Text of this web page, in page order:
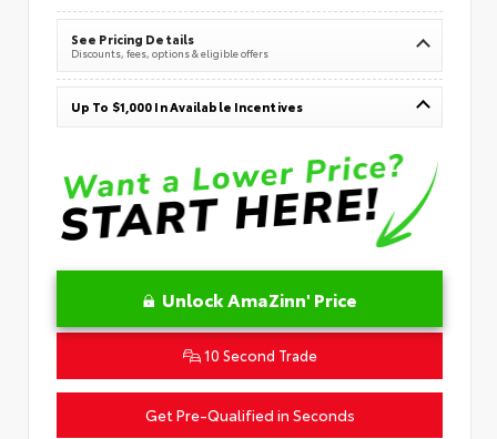
See Pricing Details
Discounts, fees, options & eligible offers
Up To $1,000 In Available Incentives
Unlock AmaZinn' Price
10 Second Trade
Get Pre-Qualified in Seconds